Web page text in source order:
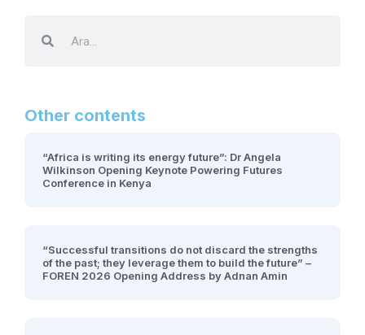
Other contents
“Africa is writing its energy future”: Dr Angela
Wilkinson Opening Keynote Powering Futures
Conference in Kenya
“Successful transitions do not discard the strengths
of the past; they leverage them to build the future” –
FOREN 2026 Opening Address by Adnan Amin